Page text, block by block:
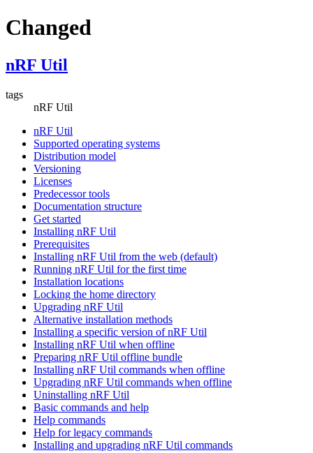
Changed
nRF Util
tags
nRF Util
nRF Util
Supported operating systems
Distribution model
Versioning
Licenses
Predecessor tools
Documentation structure
Get started
Installing nRF Util
Prerequisites
Installing nRF Util from the web (default)
Running nRF Util for the first time
Installation locations
Locking the home directory
Upgrading nRF Util
Alternative installation methods
Installing a specific version of nRF Util
Installing nRF Util when offline
Preparing nRF Util offline bundle
Installing nRF Util commands when offline
Upgrading nRF Util commands when offline
Uninstalling nRF Util
Basic commands and help
Help commands
Help for legacy commands
Installing and upgrading nRF Util commands